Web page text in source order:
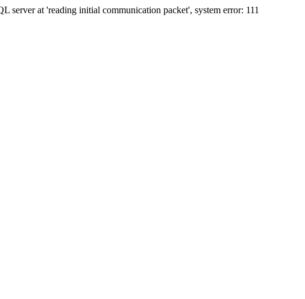
server at 'reading initial communication packet', system error: 111